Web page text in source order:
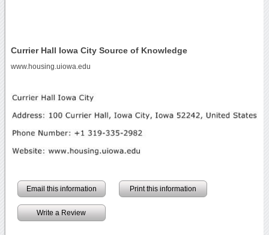
Currier Hall Iowa City Source of Knowledge
www.housing.uiowa.edu
Email this information Print this information
Write a Review